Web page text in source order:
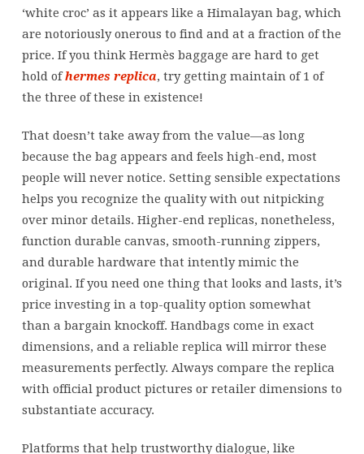
‘white croc’ as it appears like a Himalayan bag, which
are notoriously onerous to find and at a fraction of the
price. If you think Hermès baggage are hard to get
hold ofhermes replica, try getting maintain of 1 of
the three of these in existence!
That doesn’t take away from the value—as long
because the bag appears and feels high-end, most
people will never notice. Setting sensible expectations
helps you recognize the quality with out nitpicking
over minor details. Higher-end replicas, nonetheless,
function durable canvas, smooth-running zippers,
and durable hardware that intently mimic the
original. If you need one thing that looks and lasts, it’s
price investing in a top-quality option somewhat
than a bargain knockoff. Handbags come in exact
dimensions, and a reliable replica will mirror these
measurements perfectly. Always compare the replica
with official product pictures or retailer dimensions to
substantiate accuracy.
Platforms that help trustworthy dialogue, like